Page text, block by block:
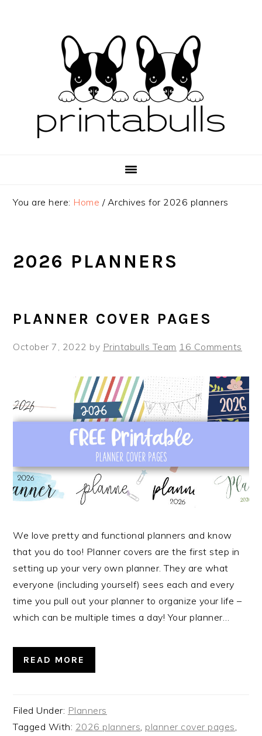
You are here: Home /Archives for 2026 planners
2026 PLANNERS
PLANNER COVER PAGES
October 7, 2022 by Printabulls Team 16 Comments
We love pretty and functional planners and know
that you do too! Planner covers are the first step in
setting up your very own planner. They are what
everyone (including yourself) sees each and every
time you pull out your planner to organize your life –
which can be multiple times a day! Your planner…
READ MORE
Filed Under: Planners
Tagged With: 2026 planners planner cover pages